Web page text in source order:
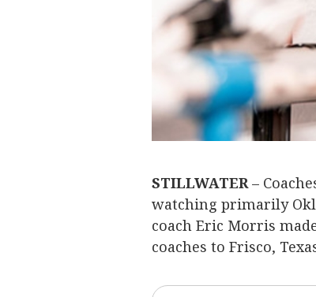
STILLWATER–
watching primarily
coach Eric Morris
coaches to Frisco,